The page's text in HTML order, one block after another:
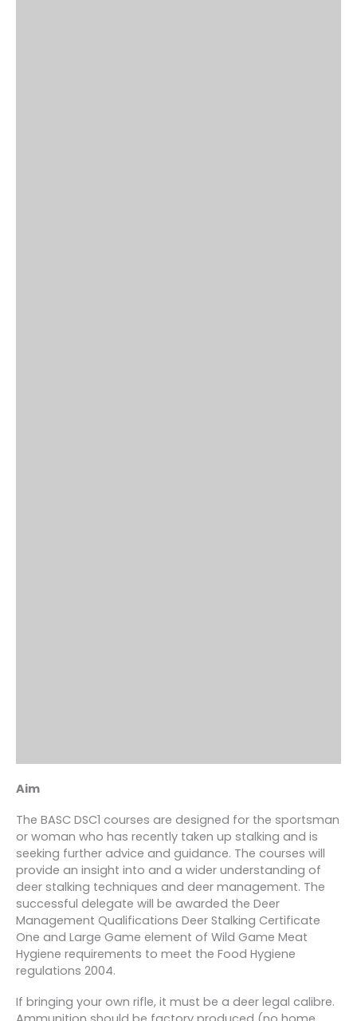
Aim
The BASC DSC1 courses are designed for the sportsman
or woman who has recently taken up stalking and is
seeking further advice and guidance. The courses will
provide an insight into and a wider understanding of
deer stalking techniques and deer management. The
successful delegate will be awarded the Deer
Management Qualifications Deer Stalking Certificate
One and Large Game element of Wild Game Meat
Hygiene requirements to meet the Food Hygiene
regulations 2004.
If bringing your own rifle, it must be a deer legal calibre.